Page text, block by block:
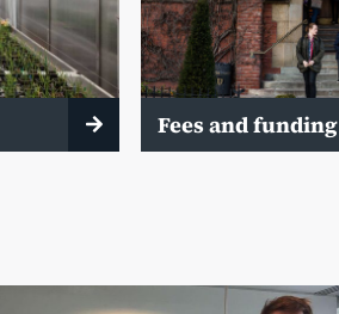
Fees and funding